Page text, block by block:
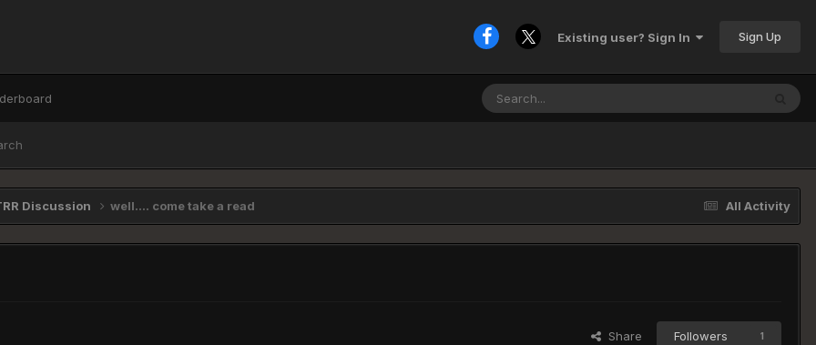
Existing user? Sign In Sign Up
All Activity
Discussion well.... come take a read
Share Followers 1